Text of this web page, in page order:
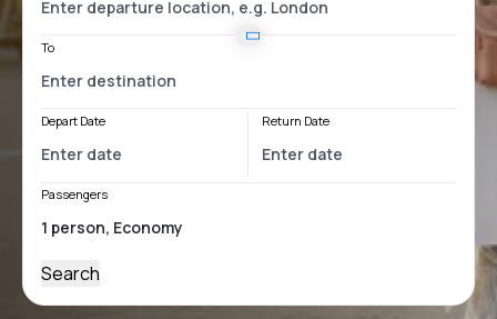
To
Depart Date Return Date
Passengers
Search